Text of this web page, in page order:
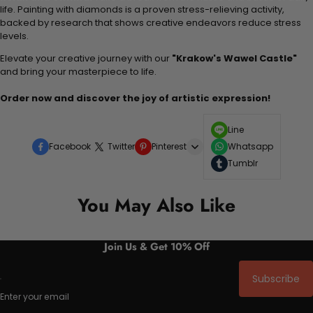
life. Painting with diamonds is a proven stress-relieving activity,
backed by research that shows creative endeavors reduce stress
levels.
Elevate your creative journey with our "Krakow's Wawel Castle"
and bring your masterpiece to life.
Order now and discover the joy of artistic expression!
Facebook Twitter Pinterest
Line
Whatsapp
Tumblr
You May Also Like
Join Us & Get 10% Off
Enter your email
Subscribe